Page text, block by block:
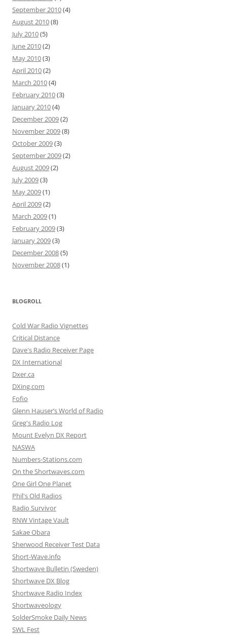
September 2010(4)
August 2010(8)
July 2010(5)
June 2010(2)
May 2010(3)
April 2010(2)
March 2010(4)
February 2010(3)
January 2010(4)
December 2009(2)
November 2009(8)
October 2009(3)
September 2009(2)
August 2009(2)
July 2009(3)
May 2009(1)
April 2009(2)
March 2009(1)
February 2009(3)
January 2009(3)
December 2008(5)
November 2008(1)
BLOGROLL
Cold War Radio Vignettes
Critical Distance
Dave's Radio Receiver Page
DX International
Dxer.ca
DXing.com
Fofio
Glenn Hauser’s World of Radio
Greg's Radio Log
Mount Evelyn DX Report
NASWA
Numbers-Stations.com
On the Shortwaves.com
One Girl One Planet
Phil's Old Radios
Radio Survivor
RNW Vintage Vault
Sakae Obara
Sherwood Receiver Test Data
Short-Wave.info
Shortwave Bulletin (Sweden)
Shortwave DX Blog
Shortwave Radio Index
Shortwaveology
SolderSmoke Daily News
SWL Fest